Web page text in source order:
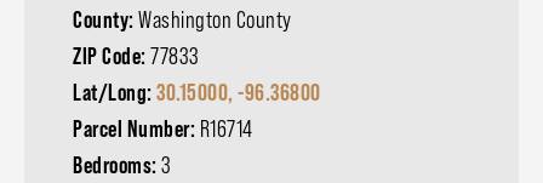
County: Washington County
ZIP Code: 77833
Lat/Long: 30.15000, -96.36800
Parcel Number: R16714
Bedrooms: 3